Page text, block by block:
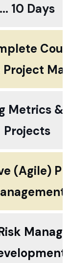
... 10 Days
Metrics &
Projects
(Agile)